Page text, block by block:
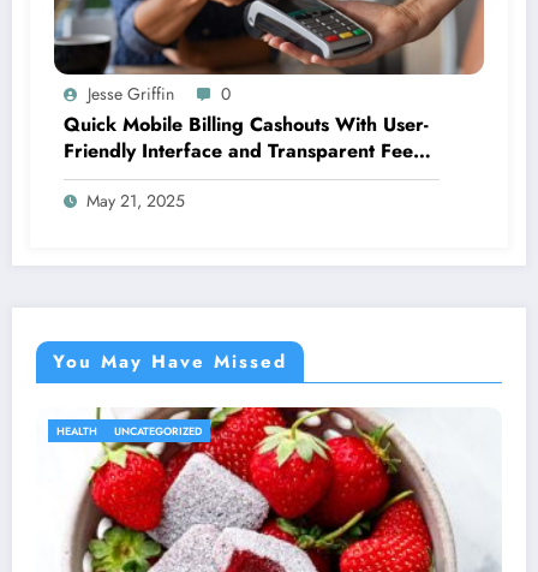
Jesse Griffin 0
Quick Mobile Billing Cashouts With User-
Friendly Interface and Transparent Fee
Options
May 21, 2025
You May Have Missed
HEALTH UNCATEGORIZED